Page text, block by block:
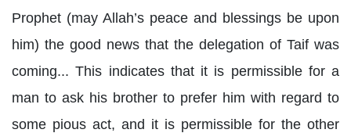
Prophet (may Allah’s peace and blessings be upon
him) the good news that the delegation of Taif was
coming... This indicates that it is permissible for a
man to ask his brother to prefer him with regard to
some pious act, and it is permissible for the other